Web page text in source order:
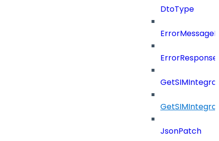
DtoType
JsonPatch